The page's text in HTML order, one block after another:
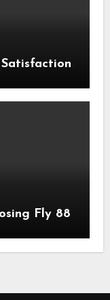
Satisfaction
Fly 88